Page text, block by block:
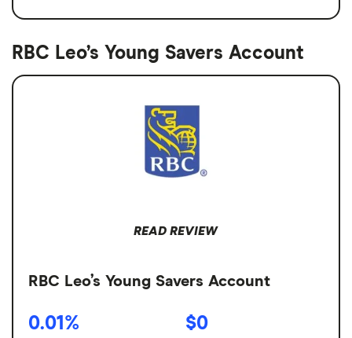
RBC Leo’s Young Savers Account
READ REVIEW
RBC Leo’s Young Savers Account
0.01% $0